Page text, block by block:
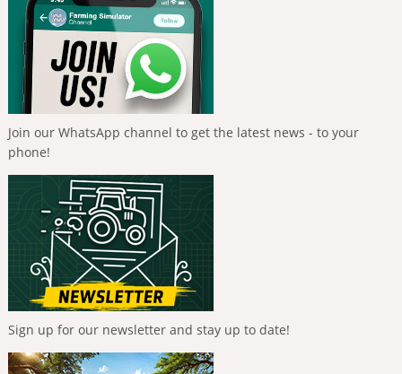
Join our WhatsApp channel to get the latest news - to your
phone!
Sign up for our newsletter and stay up to date!